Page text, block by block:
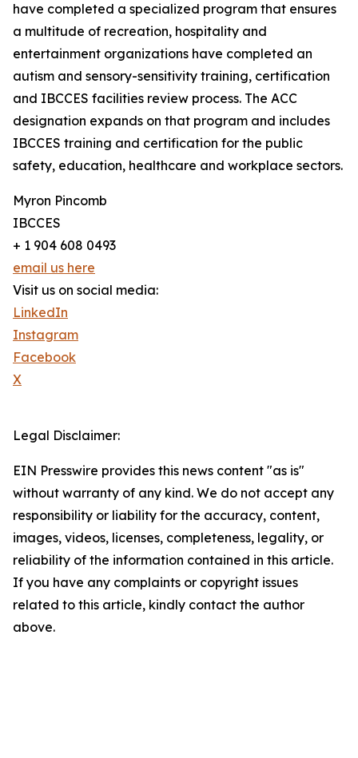
have completed a specialized program that ensures
a multitude of recreation, hospitality and
entertainment organizations have completed an
autism and sensory-sensitivity training, certification
and IBCCES facilities review process. The ACC
designation expands on that program and includes
IBCCES training and certification for the public
safety, education, healthcare and workplace sectors.
Myron Pincomb
IBCCES
+ 1 904 608 0493
email us here
Visit us on social media:
LinkedIn
Instagram
Facebook
X
Legal Disclaimer:
EIN Presswire provides this news content "as is"
without warranty of any kind. We do not accept any
responsibility or liability for the accuracy, content,
images, videos, licenses, completeness, legality, or
reliability of the information contained in this article.
If you have any complaints or copyright issues
related to this article, kindly contact the author
above.